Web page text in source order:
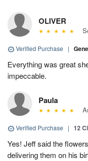
OLIVER
Verified Purchase |
Everything was great
impeccable.
Paula
Verified Purchase | 12
Yes! Jeff said the
delivering them on his